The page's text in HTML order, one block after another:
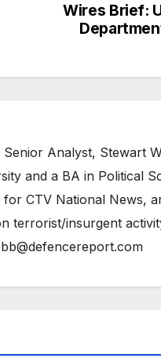
Wires Brief:
Analyst, Stewart
and a BA in Political
CTV National News,
terrorist/insurgent